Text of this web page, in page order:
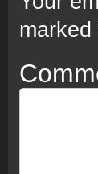
marked